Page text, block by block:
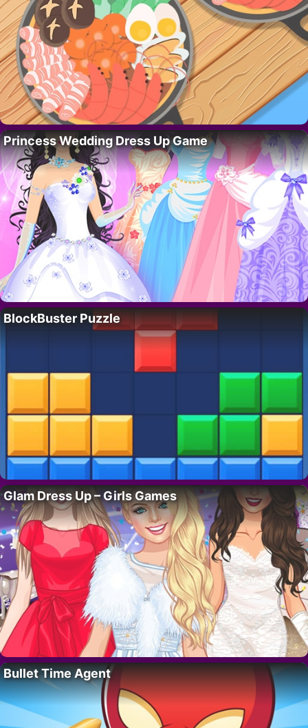
Princess Wedding Dress Up Game
BlockBuster Puzzle
Glam Dress Up – Girls Games
Bullet Time Agent